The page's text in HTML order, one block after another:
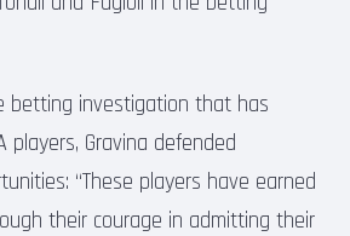
betting investigation that has
players, Gravina defended
“These players have earned
their courage in admitting their